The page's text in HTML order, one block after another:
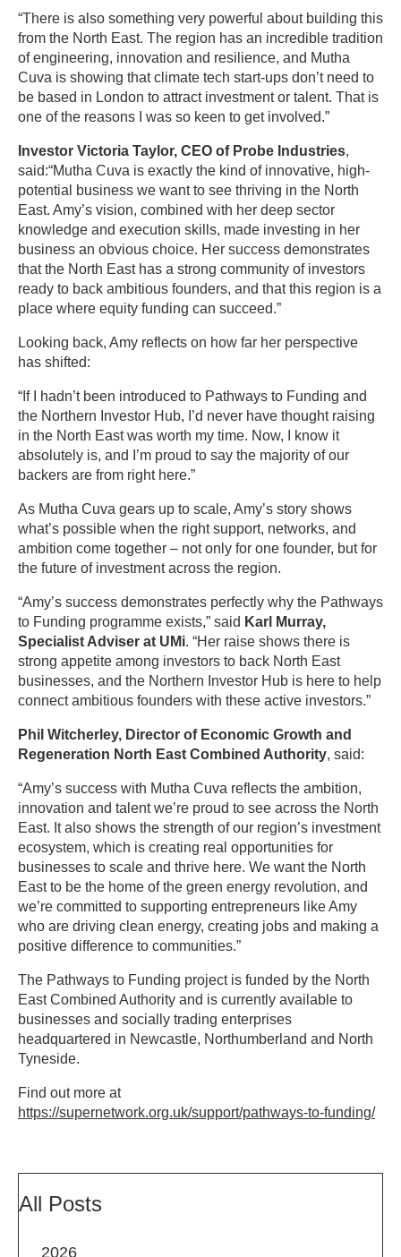
“There is also something very powerful about building this
from the North East. The region has an incredible tradition
of engineering, innovation and resilience, and Mutha
Cuva is showing that climate tech start-ups don’t need to
be based in London to attract investment or talent. That is
one of the reasons I was so keen to get involved.”
Investor Victoria Taylor, CEO of Probe Industries,
said:“Mutha Cuva is exactly the kind of innovative, high-
potential business we want to see thriving in the North
East. Amy’s vision, combined with her deep sector
knowledge and execution skills, made investing in her
business an obvious choice. Her success demonstrates
that the North East has a strong community of investors
ready to back ambitious founders, and that this region is a
place where equity funding can succeed.”
Looking back, Amy reflects on how far her perspective
has shifted:
“If I hadn’t been introduced to Pathways to Funding and
the Northern Investor Hub, I’d never have thought raising
in the North East was worth my time. Now, I know it
absolutely is, and I’m proud to say the majority of our
backers are from right here.”
As Mutha Cuva gears up to scale, Amy’s story shows
what’s possible when the right support, networks, and
ambition come together – not only for one founder, but for
the future of investment across the region.
“Amy’s success demonstrates perfectly why the Pathways
to Funding programme exists,” said Karl Murray,
Specialist Adviser at UMi. “Her raise shows there is
strong appetite among investors to back North East
businesses, and the Northern Investor Hub is here to help
connect ambitious founders with these active investors.”
Phil Witcherley, Director of Economic Growth and
Regeneration North East Combined Authority, said:
“Amy’s success with Mutha Cuva reflects the ambition,
innovation and talent we’re proud to see across the North
East. It also shows the strength of our region’s investment
ecosystem, which is creating real opportunities for
businesses to scale and thrive here. We want the North
East to be the home of the green energy revolution, and
we’re committed to supporting entrepreneurs like Amy
who are driving clean energy, creating jobs and making a
positive difference to communities.”
The Pathways to Funding project is funded by the North
East Combined Authority and is currently available to
businesses and socially trading enterprises
headquartered in Newcastle, Northumberland and North
Tyneside.
Find out more at
https://supernetwork.org.uk/support/pathways-to-funding/
All Posts
2026